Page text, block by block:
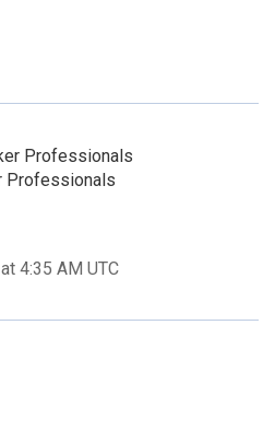
Professionals
Professionals
4:35 AM UTC